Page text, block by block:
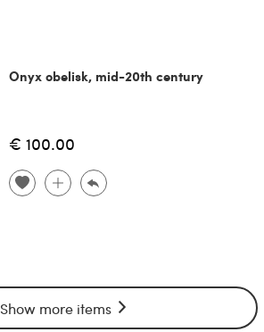
Onyx obelisk, mid-20th century
€ 100.00
Show more items